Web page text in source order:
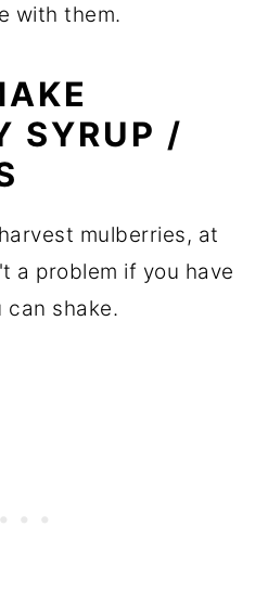
with them.
SYRUP /
mulberries, at
a problem if you have
can shake.